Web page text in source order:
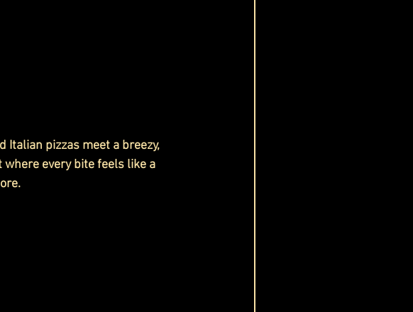
Italian pizzas meet a breezy,
where every bite feels like a